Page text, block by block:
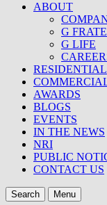
ABOUT
G
G LIFE
RESIDENTIAL
AWARDS
BLOGS
EVENTS
IN THE NEWS
NRI
PUBLIC
CONTACT US
Search Menu